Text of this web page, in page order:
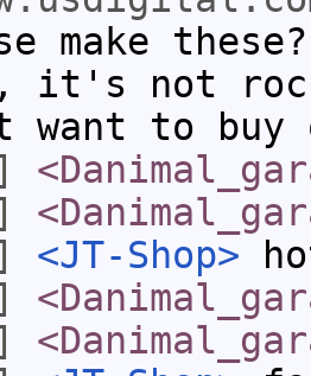
make
it's not
to buy
<JT-Shop>